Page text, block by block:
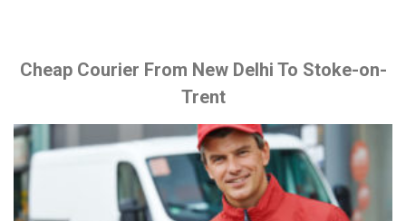
Cheap Courier From New Delhi To Stoke-on-
Trent